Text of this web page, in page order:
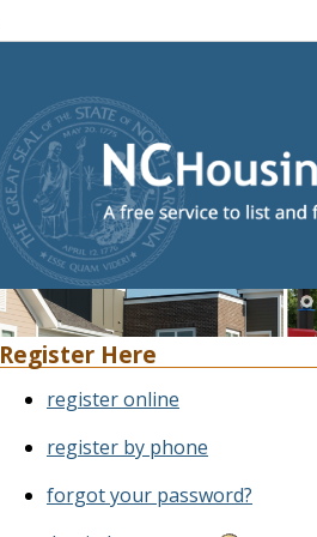
Register Here
register online
register by phone
forgot your password?